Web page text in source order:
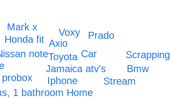
note
Jamaica atv's
1 bathroom Home
Honda fit
Toyota
Stream
Voxy
Bmw
Car
Axio
Prado
Mark x
Iphone
Scrapping